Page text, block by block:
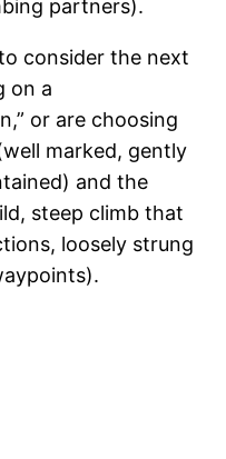
partners).
consider the next
on a
or are choosing
marked, gently
and the
steep climb that
loosely strung